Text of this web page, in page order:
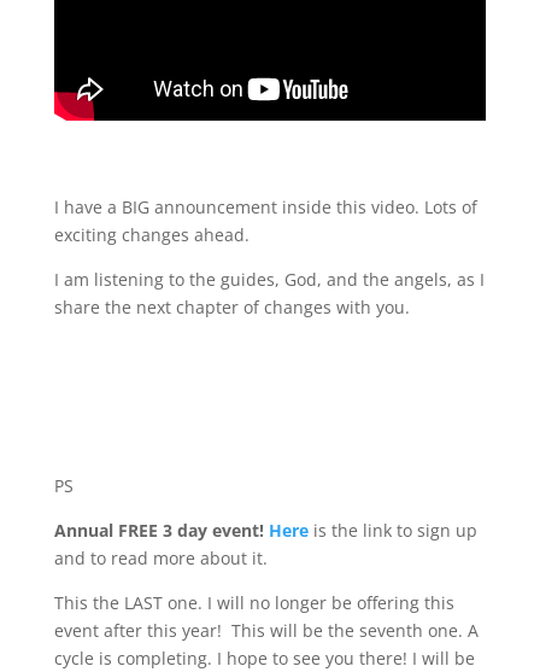
I have a BIG announcement inside this video. Lots of
exciting changes ahead.
I am listening to the guides, God, and the angels, as I
share the next chapter of changes with you.
PS
Annual FREE 3 day event! Here is the link to sign up
and to read more about it.
This the LAST one. I will no longer be offering this
event after this year! This will be the seventh one. A
cycle is completing. I hope to see you there! I will be